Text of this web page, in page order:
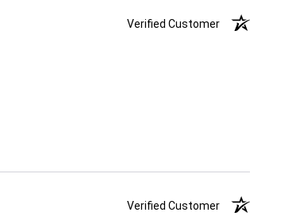
Verified Customer
Verified Customer